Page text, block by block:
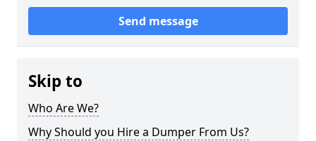
Send message
Skip to
Who Are We?
Why Should you Hire a Dumper From Us?